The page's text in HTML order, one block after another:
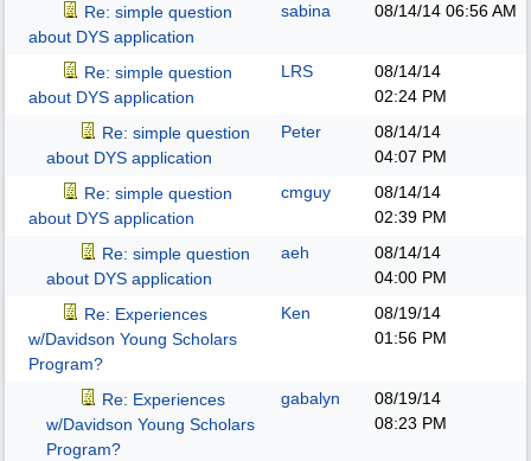
Re: simple question
about DYS application
sabina 08/14/14 06:56 AM
Re: simple question
about DYS application
LRS
08/14/14
02:24 PM
Re: simple question
about DYS application
Peter
08/14/14
04:07 PM
Re: simple question
about DYS application
cmguy
08/14/14
02:39 PM
Re: simple question
about DYS application
aeh
08/14/14
04:00 PM
Re: Experiences
w/Davidson Young Scholars
Program?
Ken
08/19/14
01:56 PM
Re: Experiences
w/Davidson Young Scholars
Program?
gabalyn
08/19/14
08:23 PM